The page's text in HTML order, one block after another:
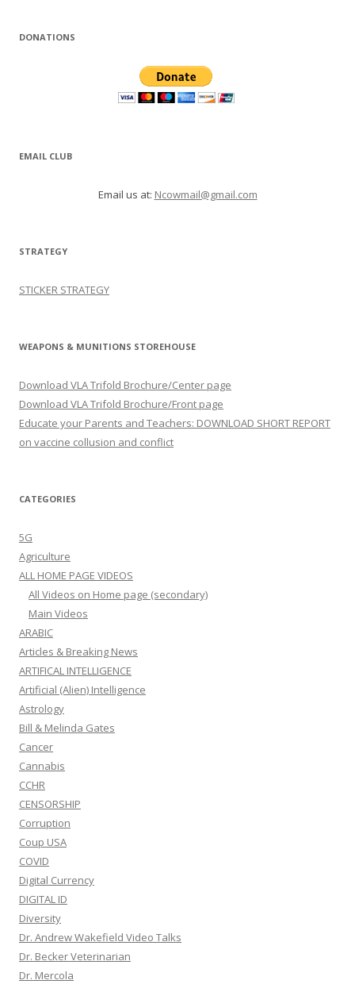
DONATIONS
EMAIL CLUB
Email us at: Ncowmail@gmail.com
STRATEGY
STICKER STRATEGY
WEAPONS & MUNITIONS STOREHOUSE
Download VLA Trifold Brochure/Center page
Download VLA Trifold Brochure/Front page
Educate your Parents and Teachers: DOWNLOAD SHORT REPORT
on vaccine collusion and conflict
CATEGORIES
5G
Agriculture
ALL HOME PAGE VIDEOS
All Videos on Home page (secondary)
Main Videos
ARABIC
Articles & Breaking News
ARTIFICAL INTELLIGENCE
Artificial (Alien) Intelligence
Astrology
Bill & Melinda Gates
Cancer
Cannabis
CCHR
CENSORSHIP
Corruption
Coup USA
COVID
Digital Currency
DIGITAL ID
Diversity
Dr. Andrew Wakefield Video Talks
Dr. Becker Veterinarian
Dr. Mercola